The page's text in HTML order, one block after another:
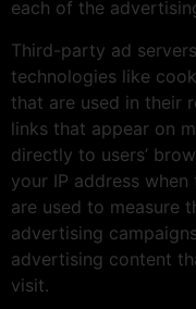
each of the
Third-party ad
technologies like
that are used in their
links that appear on
directly to users’
your IP address
are used to measure
advertising
advertising content
visit.